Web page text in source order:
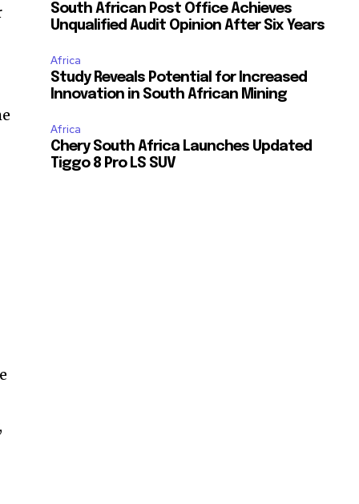
South African Post Office Achieves
Unqualified Audit Opinion After Six Years
Africa
Study Reveals Potential for Increased
Innovation in South African Mining
Africa
Chery South Africa Launches Updated
Tiggo 8 Pro LS SUV